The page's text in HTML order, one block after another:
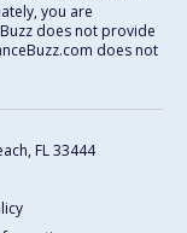
you are
does not provide
does not
FL 33444